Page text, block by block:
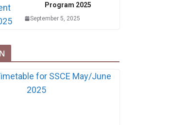
Program 2025
September 5, 2025